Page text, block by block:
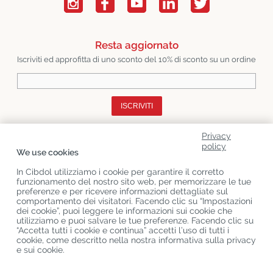
Resta aggiornato
Iscriviti ed approfitta di uno sconto del 10% di sconto su un ordine
ISCRIVITI
Categorie Di Prodotto
Servizio Clienti
Ultimo CBD Blogs
Privacy
policy
We use cookies
In Cibdol utilizziamo i cookie per garantire il corretto
funzionamento del nostro sito web, per memorizzare le tue
preferenze e per ricevere informazioni dettagliate sul
comportamento dei visitatori. Facendo clic su “Impostazioni
dei cookie”, puoi leggere le informazioni sui cookie che
utilizziamo e puoi salvare le tue preferenze. Facendo clic su
“Accetta tutti i cookie e continua” accetti l’uso di tutti i
cookie, come descritto nella nostra informativa sulla privacy
e sui cookie.